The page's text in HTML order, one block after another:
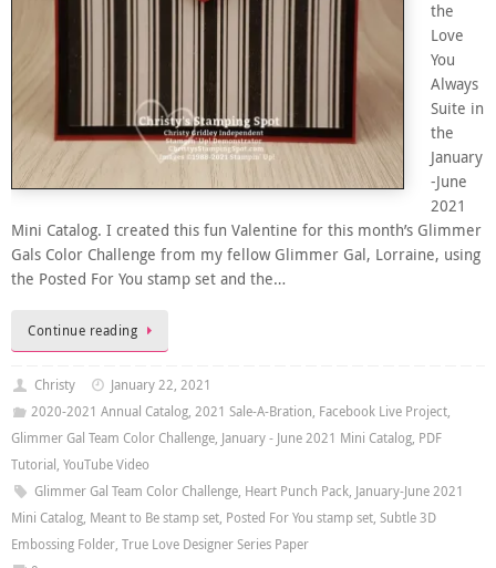
the
Love
You
Always
Suite in
the
January
-June
2021
Mini Catalog. I created this fun Valentine for this month’s Glimmer
Gals Color Challenge from my fellow Glimmer Gal, Lorraine, using
the Posted For You stamp set and the…
Continue reading
Christy
January 22, 2021
2020-2021 Annual Catalog, 2021 Sale-A-Bration, Facebook Live Project,
Glimmer Gal Team Color Challenge, January - June 2021 Mini Catalog, PDF
Tutorial, YouTube Video
Glimmer Gal Team Color Challenge, Heart Punch Pack, January-June 2021
Mini Catalog, Meant to Be stamp set, Posted For You stamp set, Subtle 3D
Embossing Folder, True Love Designer Series Paper